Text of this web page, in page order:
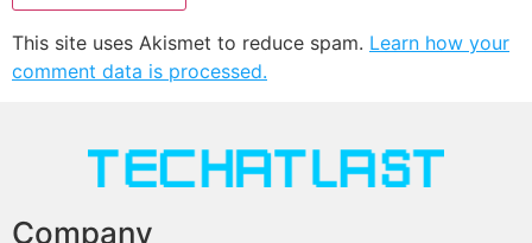
This site uses Akismet to reduce spam. Learn how your
comment data is processed.
Company